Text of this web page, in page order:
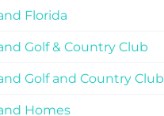
Florida
Golf & Country Club
Golf and Country Club
Homes